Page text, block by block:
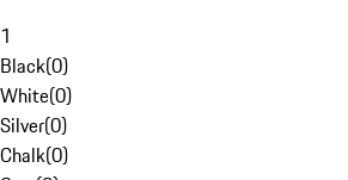
1
Black(0)
White(0)
Silver(0)
Chalk(0)